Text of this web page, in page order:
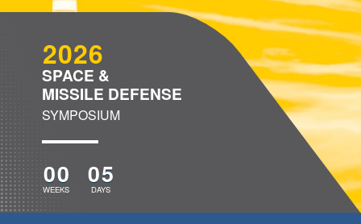
2026
SPACE &
MISSILE DEFENSE
SYMPOSIUM
00
WEEKS
05
DAYS